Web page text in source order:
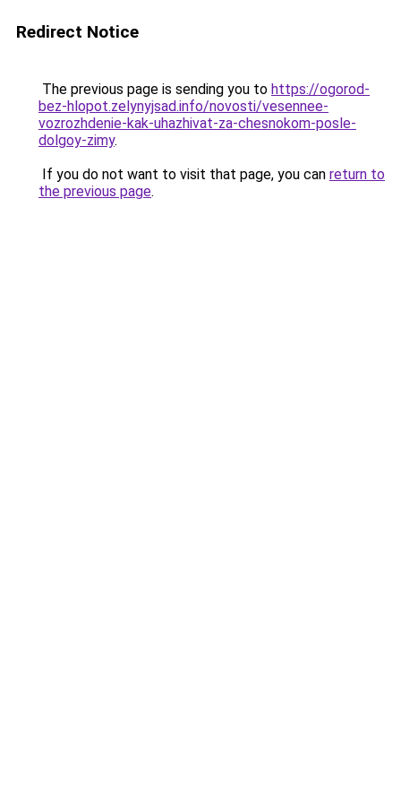
Redirect Notice
The previous page is sending you to https://ogorod-
bez-hlopot.zelynyjsad.info/novosti/vesennee-
vozrozhdenie-kak-uhazhivat-za-chesnokom-posle-
dolgoy-zimy.
If you do not want to visit that page, you can return to
the previous page.